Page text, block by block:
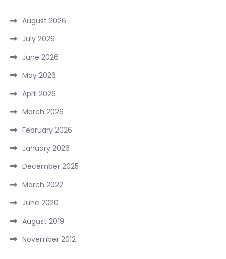
August 2026
July 2026
June 2026
May 2026
April 2026
March 2026
February 2026
January 2026
December 2025
March 2022
June 2020
August 2019
November 2012